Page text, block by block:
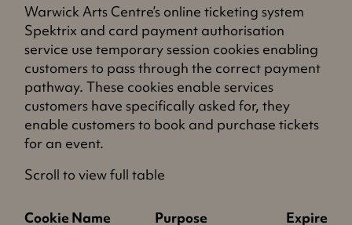
Warwick Arts Centre’s online ticketing system
Spektrix and card payment authorisation
service use temporary session cookies enabling
customers to pass through the correct payment
pathway. These cookies enable services
customers have specifically asked for, they
enable customers to book and purchase tickets
for an event.
Scroll to view full table
Cookie Name Purpose Expires